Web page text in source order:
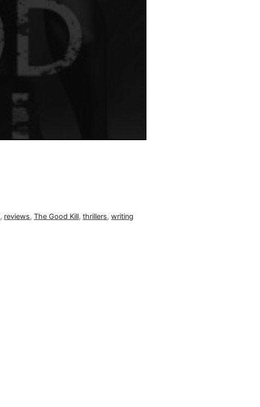
, reviews,The Good Kill,thrillers,writing